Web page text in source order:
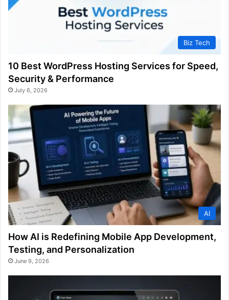
Biz Tech
10 Best WordPress Hosting Services for Speed,
Security & Performance
July 6, 2026
AI
How AI is Redefining Mobile App Development,
Testing, and Personalization
June 9, 2026